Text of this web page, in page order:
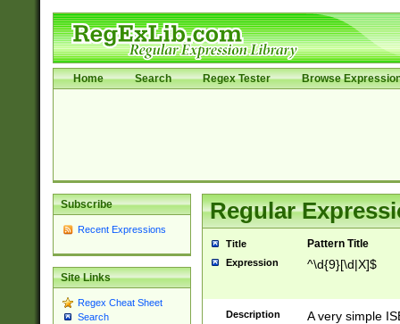
Home Search Regex Tester Browse
Subscribe
Recent Expressions
Site Links
Regex Cheat Sheet
Search
Regular
Title Pattern Title
Expression ^\d{9}[\d|X]$
Description
A very simple